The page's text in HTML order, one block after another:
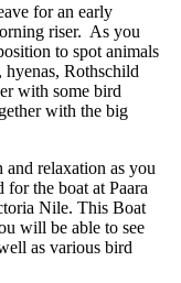
for an early
riser. As you
to spot animals
hyenas, Rothschild
with some bird
with the big
relaxation as you
the boat at Paara
Nile. This Boat
will be able to see
as various bird